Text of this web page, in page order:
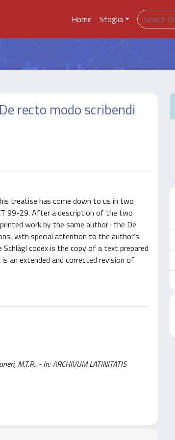
Home Sfoglia
recto modo scribendi
treatise has come down to us in two
99-29. After a description of the two
work by the same author : the De
with special attention to the author’s
codex is the copy of a text prepared
an extended and corrected revision of
M.T.R.. - In: ARCHIVUM LATINITATIS